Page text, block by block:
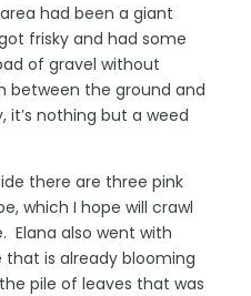
had been a giant
frisky and had some
of gravel without
between the ground and
it’s nothing but a weed
there are three pink
which I hope will crawl
Elana also went with
that is already blooming
pile of leaves that was